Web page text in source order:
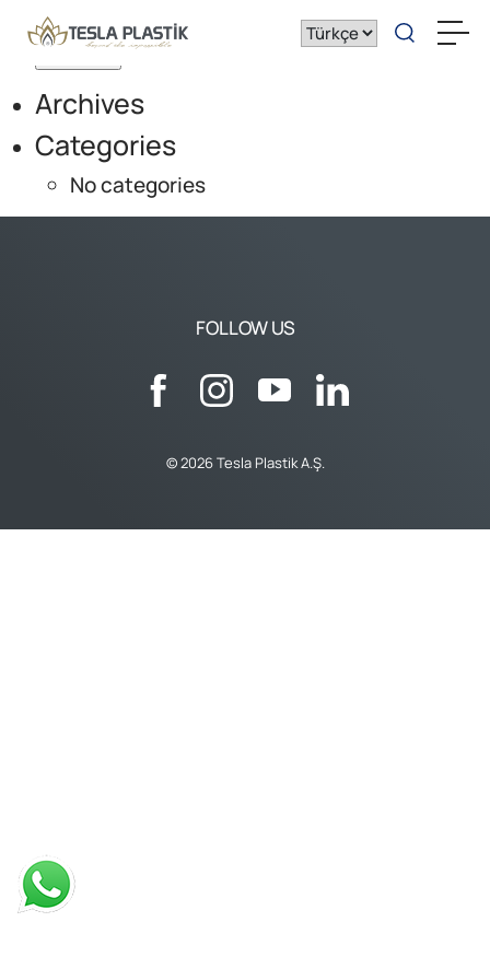
Search for:
Archives
Categories
No categories
FOLLOW US
© 2026 Tesla Plastik A.Ş.